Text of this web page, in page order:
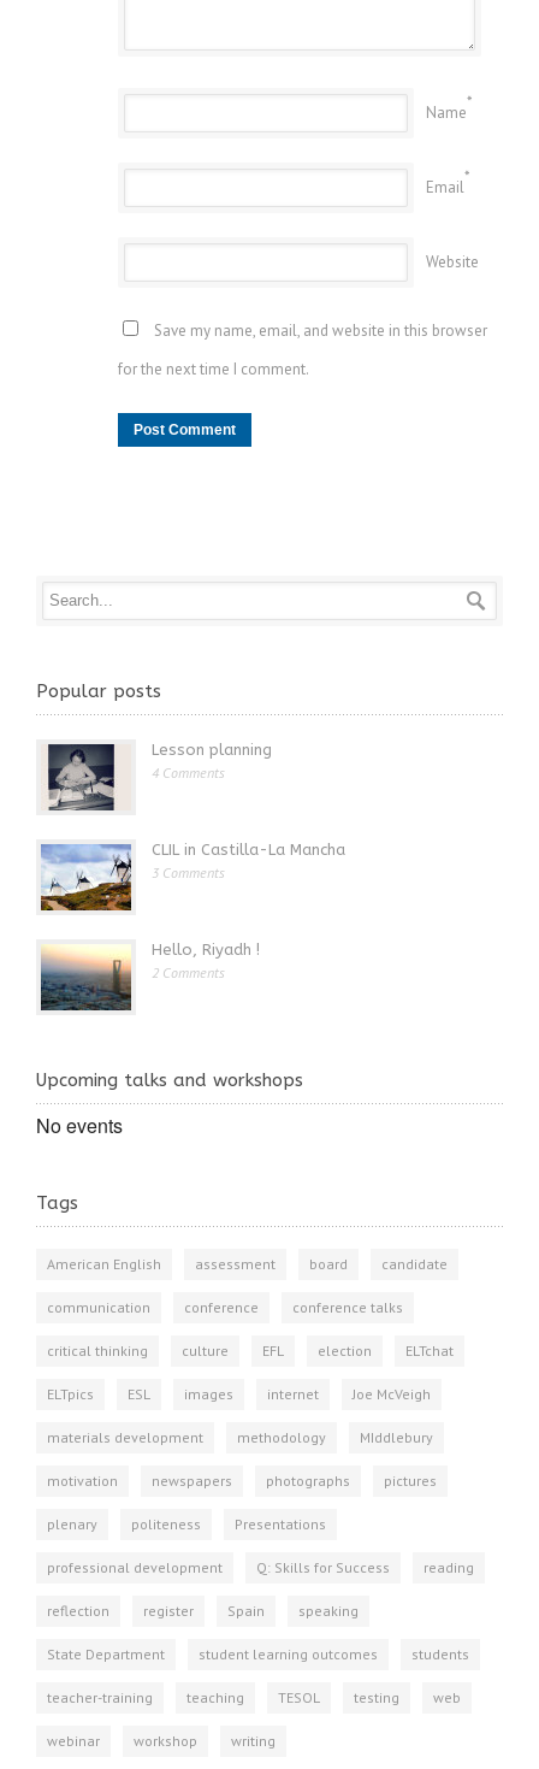
Name
*
Email
*
Website
Save my name, email, and website in this browser
for the next time I comment.
Popular posts
Lesson planning
4 Comments
CLIL in Castilla-La Mancha
3 Comments
Hello, Riyadh !
2 Comments
Upcoming talks and workshops
No events
Tags
American English assessment board candidate
communication conference conference talks
critical thinking culture EFL election ELTchat
ELTpics ESL images internet Joe McVeigh
materials development methodology MIddlebury
motivation newspapers photographs pictures
plenary politeness Presentations
professional development Q: Skills for Success reading
reflection register Spain speaking
State Department student learning outcomes students
teacher-training teaching TESOL testing web
webinar workshop writing